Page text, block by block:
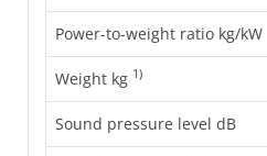
Power-to-weight ratio kg/kW
Weight kg 1)
Sound pressure level dB